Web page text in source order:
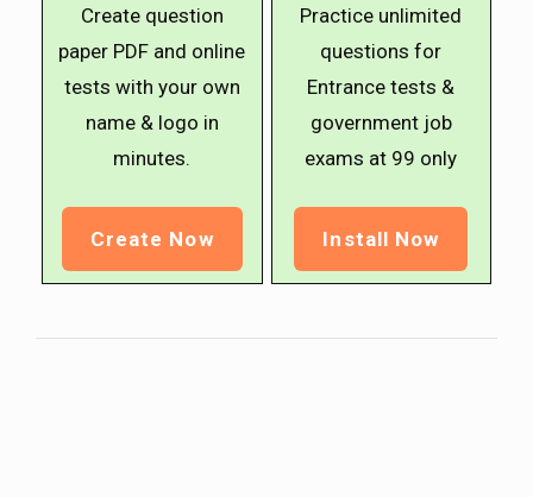
Create question
paper PDF and online
tests with your own
name & logo in
minutes.
Create Now
Practice unlimited
questions for
Entrance tests &
government job
exams at ₹99 only
Install Now